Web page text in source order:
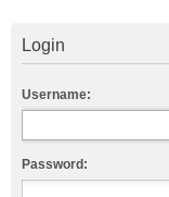
Login
Username:
Password: